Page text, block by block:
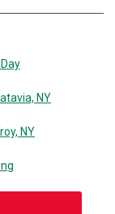
NY
NY